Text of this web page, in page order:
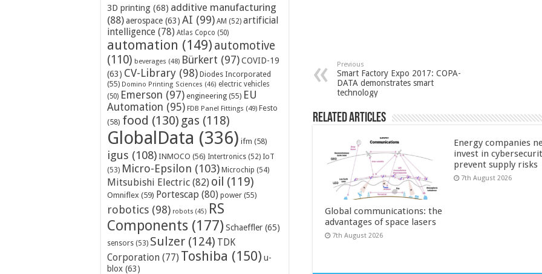
Previous
Smart Factory Expo 2017: COPA-
DATA demonstrates smart
technology
Related Articles
Global communications: the
advantages of space lasers
7th August 2026
Energy companies
invest in
prevent supply risks
7th August 2026
3D printing (68) additive manufacturing
(88)aerospace (63) AI (99) AM (52) artificial
intelligence (78) Atlas Copco (50)
automation (149) automotive
(110) beverages (48) Bürkert (97)COVID-19
(63) CV-Library (98) Diodes Incorporated
(55) Domino Printing Sciences (46) electric vehicles
(50) Emerson (97) engineering (55) EU
Automation (95) FDB Panel Fittings (49) Festo
(58) food (130) gas (118)
GlobalData (336) ifm (58)
igus (108) INMOCO (56) Intertronics (52) IoT
(53) Micro-Epsilon (103) Microchip (54)
Mitsubishi Electric (82) oil (119)
Omniflex (59) Portescap (80) power (55)
robotics (98) robots (45) RS
Components (177) Schaeffler (65)
sensors (53) Sulzer (124) TDK
Corporation (77) Toshiba (150) u-
blox (63)